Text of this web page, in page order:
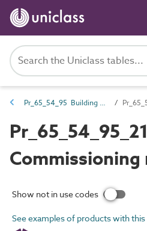
Pr_65_54_95 Building services valves
Pr_65_54_95_21
Show not in use codes
See examples of products with